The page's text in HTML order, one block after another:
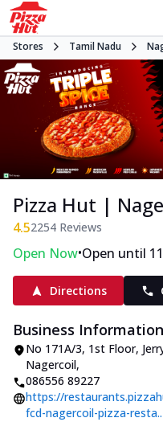
Stores Tamil Nadu
Pizza Hut |
4.52254 Reviews
Open Now•Open until
Directions
Business Information
No 171A/3, 1st Floor,
Nagercoil,
086556 89227
https://
fcd-nagercoil-pizza-resta..